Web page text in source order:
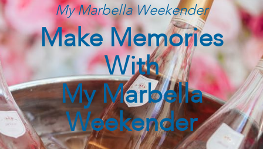
My Marbella Weekender
Make Memories
With
My Marbella
Weekender